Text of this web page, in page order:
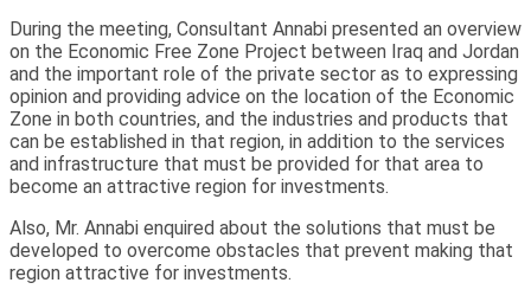
During the meeting, Consultant Annabi presented an overview
on the Economic Free Zone Project between Iraq and Jordan
and the important role of the private sector as to expressing
opinion and providing advice on the location of the Economic
Zone in both countries, and the industries and products that
can be established in that region, in addition to the services
and infrastructure that must be provided for that area to
become an attractive region for investments.
Also, Mr. Annabi enquired about the solutions that must be
developed to overcome obstacles that prevent making that
region attractive for investments.